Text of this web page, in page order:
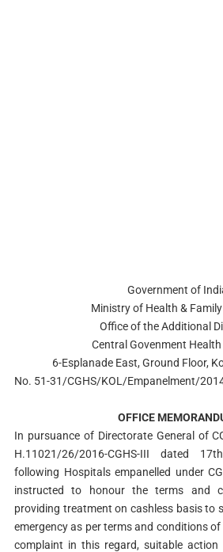
Government of
Ministry of Health &
Office of the Additional
Central Govenment Health
6-Esplanade East, Ground Floor,
No. 51-31/CGHS/KOL/Empanelment/
OFFICE
In pursuance of Directorate General of
H.11021/26/2016-CGHS-III dated
following Hospitals empanelled under
instructed to honour the terms and
providing treatment on cashless basis to
emergency as per terms and conditions
complaint in this regard, suitable action